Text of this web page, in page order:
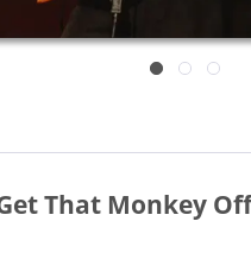
That Monkey